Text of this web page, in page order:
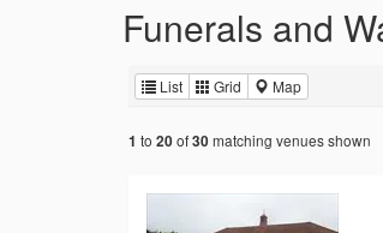
Funerals and
List Grid Map
1 to 20of30matching venues shown